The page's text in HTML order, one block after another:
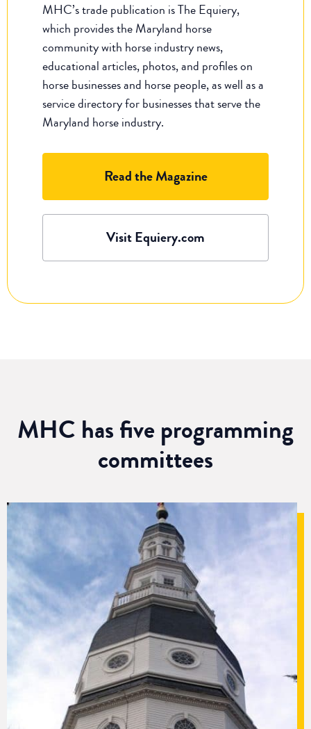
MHC’s trade publication is The Equiery,
which provides the Maryland horse
community with horse industry news,
educational articles, photos, and profiles on
horse businesses and horse people, as well as a
service directory for businesses that serve the
Maryland horse industry.
Read the Magazine
Visit Equiery.com
MHC has five programming
committees